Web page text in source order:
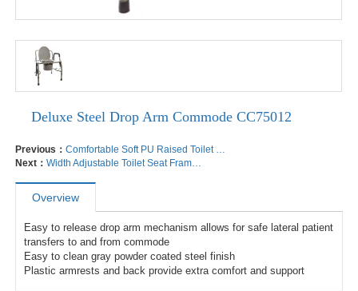
Deluxe Steel Drop Arm Commode CC75012
Previous：
Comfortable Soft PU Raised Toilet Seat CC73005
Next：
Width Adjustable Toilet Seat Frame TF72002
Overview
Easy to release drop arm mechanism allows for safe lateral patient
transfers to and from commode
Easy to clean gray powder coated steel finish
Plastic armrests and back provide extra comfort and support